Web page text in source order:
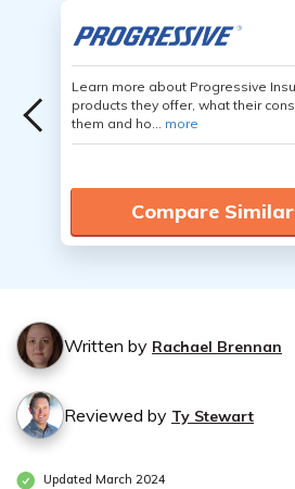
Learn more about Progressive
products they offer, what their
them and ho... more
Compare
Written by Rachael Brennan
Reviewed by Ty Stewart
Updated March 2024